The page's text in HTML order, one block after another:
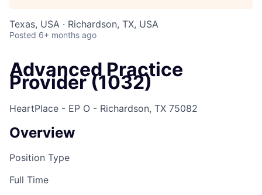
Texas, USA · Richardson, TX, USA
Posted 6+ months ago
Advanced Practice
Provider (1032)
HeartPlace - EP O - Richardson, TX 75082
Overview
Position Type
Full Time